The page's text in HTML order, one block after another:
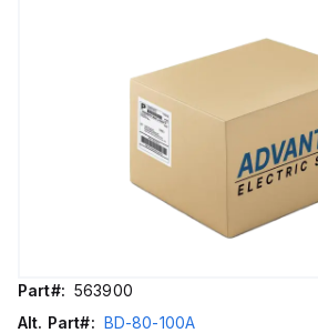
Part#: 563900
Alt. Part#: BD-80-100A